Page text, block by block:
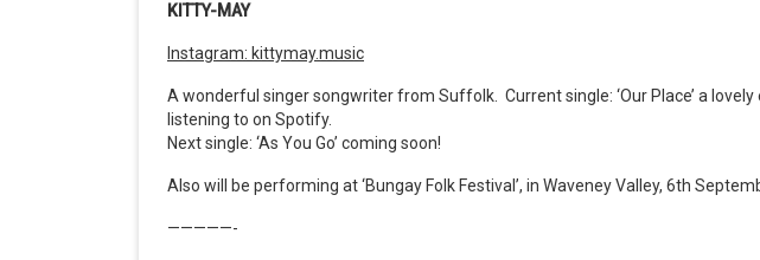
KITTY-MAY
Instagram: kittymay.music
A wonderful singer songwriter from Suffolk. Current single: ‘Our Place’ a lovely
listening to on Spotify.
Next single: ‘As You Go’ coming soon!
Also will be performing at ‘Bungay Folk Festival’, in Waveney Valley, 6th
—————-